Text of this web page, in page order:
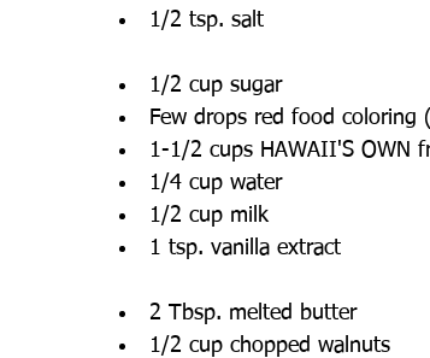
1/2 tsp. salt
1/2 cup sugar
Few drops red food coloring
1-1/2 cups HAWAII'S OWN
1/4 cup water
1/2 cup milk
1 tsp. vanilla extract
2 Tbsp. melted butter
1/2 cup chopped walnuts